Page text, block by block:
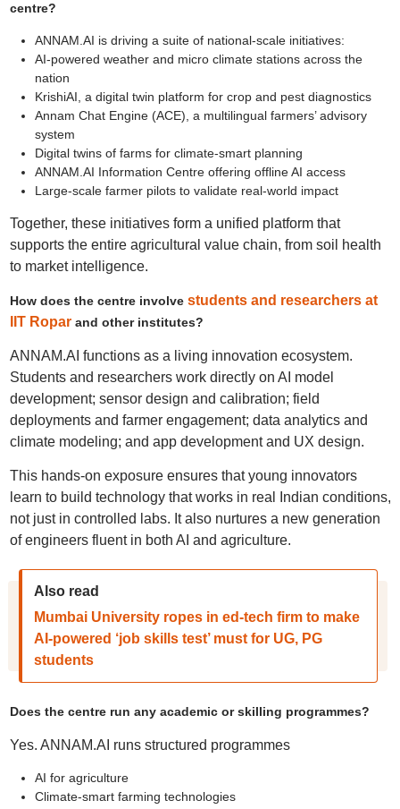
centre?
ANNAM.AI is driving a suite of national-scale initiatives:
AI‑powered weather and micro climate stations across the
nation
KrishiAI, a digital twin platform for crop and pest diagnostics
Annam Chat Engine (ACE), a multilingual farmers’ advisory
system
Digital twins of farms for climate-smart planning
ANNAM.AI Information Centre offering offline AI access
Large-scale farmer pilots to validate real-world impact
Together, these initiatives form a unified platform that
supports the entire agricultural value chain, from soil health
to market intelligence.
How does the centre involve students and researchers at
IIT Roparand other institutes?
ANNAM.AI functions as a living innovation ecosystem.
Students and researchers work directly on AI model
development; sensor design and calibration; field
deployments and farmer engagement; data analytics and
climate modeling; and app development and UX design.
This hands-on exposure ensures that young innovators
learn to build technology that works in real Indian conditions,
not just in controlled labs. It also nurtures a new generation
of engineers fluent in both AI and agriculture.
Also read
Mumbai University ropes in ed-tech firm to make
AI-powered ‘job skills test’ must for UG, PG
students
Does the centre run any academic or skilling programmes?
Yes. ANNAM.AI runs structured programmes
AI for agriculture
Climate-smart farming technologies